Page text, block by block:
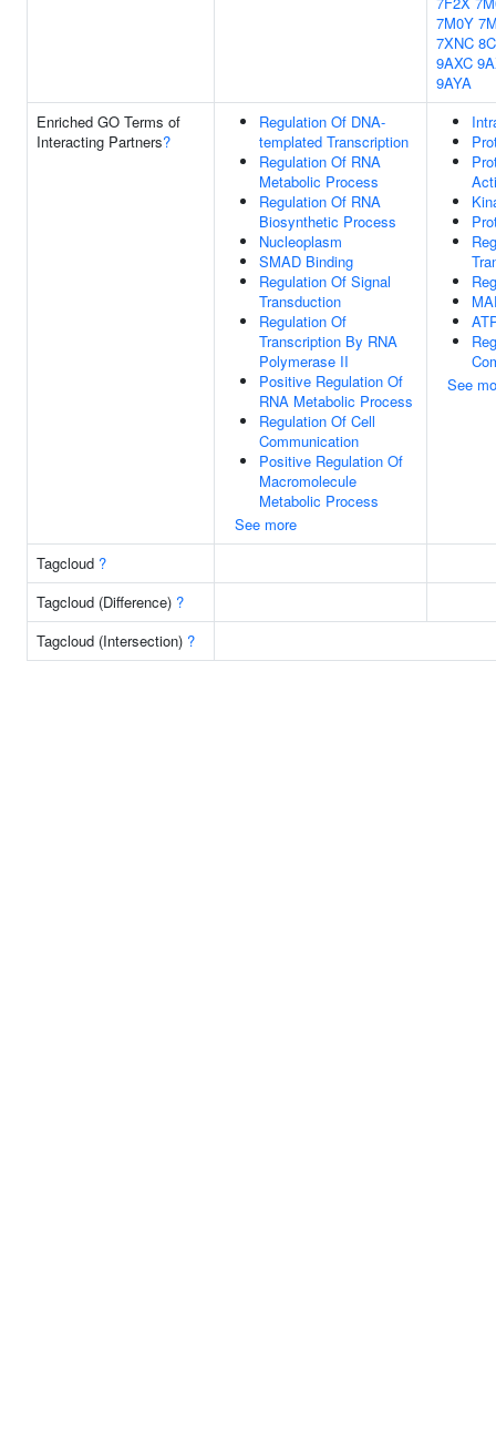
7M0Y
7XNC
9AXC
9AYA
Enriched GO Terms of
Interacting Partners?
Regulation Of DNA-
templated Transcription
Regulation Of RNA
Metabolic Process
Regulation Of RNA
Biosynthetic Process
Nucleoplasm
SMAD Binding
Regulation Of Signal
Transduction
Regulation Of
Transcription By RNA
Polymerase II
Positive Regulation Of
RNA Metabolic Process
Regulation Of Cell
Communication
Positive Regulation Of
Macromolecule
Metabolic Process
See more
See
Tagcloud ?
Tagcloud (Difference) ?
Tagcloud (Intersection) ?